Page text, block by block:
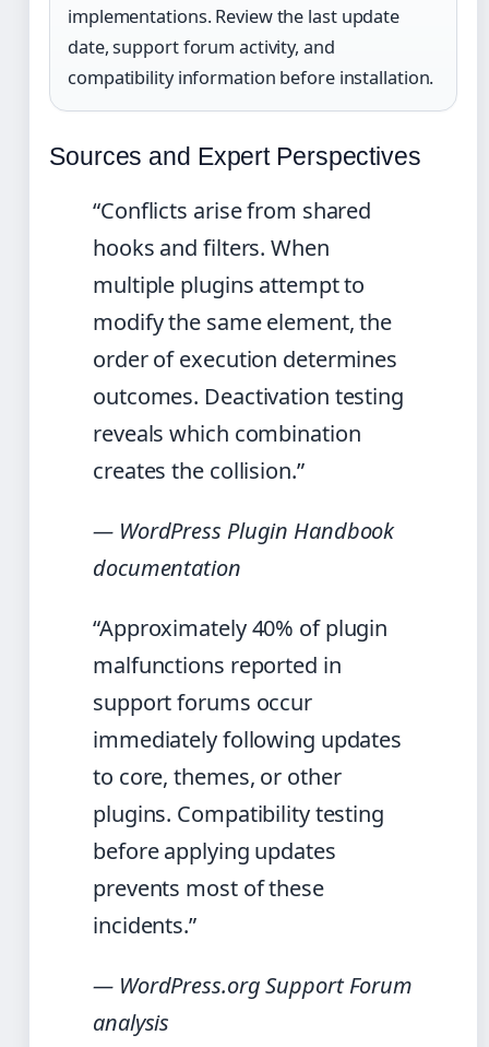
implementations. Review the last update
date, support forum activity, and
compatibility information before installation.
Sources and Expert Perspectives
“Conflicts arise from shared
hooks and filters. When
multiple plugins attempt to
modify the same element, the
order of execution determines
outcomes. Deactivation testing
reveals which combination
creates the collision.”
— WordPress Plugin Handbook
documentation
“Approximately 40% of plugin
malfunctions reported in
support forums occur
immediately following updates
to core, themes, or other
plugins. Compatibility testing
before applying updates
prevents most of these
incidents.”
— WordPress.org Support Forum
analysis